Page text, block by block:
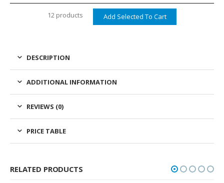
12 products
DESCRIPTION
ADDITIONAL INFORMATION
REVIEWS (0)
PRICE TABLE
RELATED PRODUCTS